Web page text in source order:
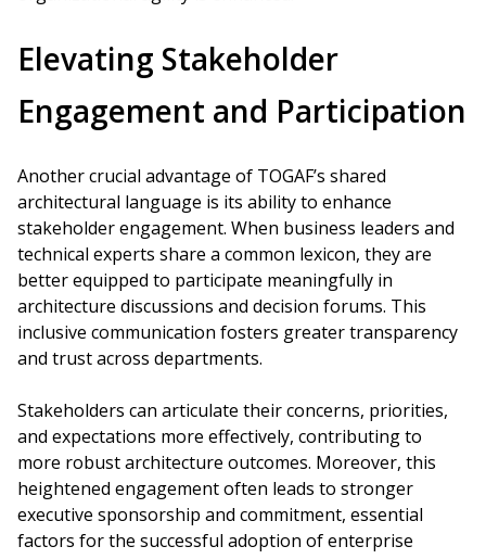
Elevating Stakeholder
Engagement and Participation
Another crucial advantage of TOGAF’s shared
architectural language is its ability to enhance
stakeholder engagement. When business leaders and
technical experts share a common lexicon, they are
better equipped to participate meaningfully in
architecture discussions and decision forums. This
inclusive communication fosters greater transparency
and trust across departments.
Stakeholders can articulate their concerns, priorities,
and expectations more effectively, contributing to
more robust architecture outcomes. Moreover, this
heightened engagement often leads to stronger
executive sponsorship and commitment, essential
factors for the successful adoption of enterprise